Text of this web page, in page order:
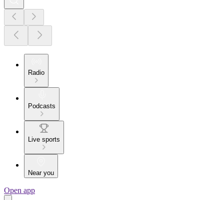
Radio
Podcasts
Live sports
Near you
Open app